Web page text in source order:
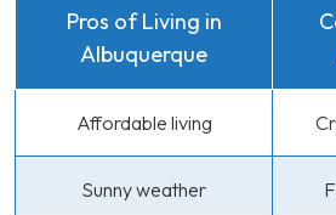
Pros of Living in
Albuquerque
Affordable living
Sunny weather